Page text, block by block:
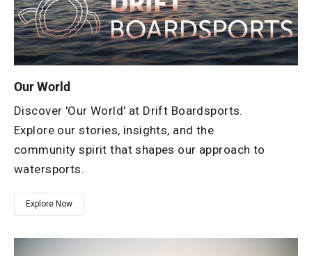
Our World
Discover 'Our World' at Drift Boardsports.
Explore our stories, insights, and the
community spirit that shapes our approach to
watersports.
Explore Now